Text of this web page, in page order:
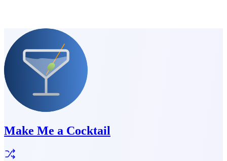
Make Me a Cocktail